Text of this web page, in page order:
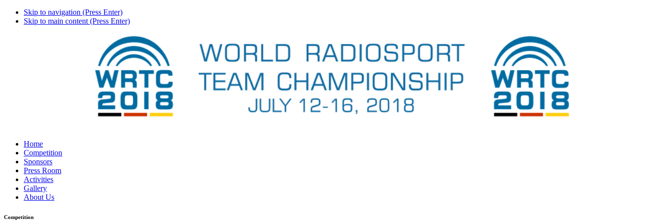
Skip to navigation (Press Enter)
Skip to main content (Press Enter)
Home
Competition
Sponsors
Press Room
Activities
Gallery
About Us
Competition